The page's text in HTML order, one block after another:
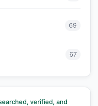
69
67
verified, and